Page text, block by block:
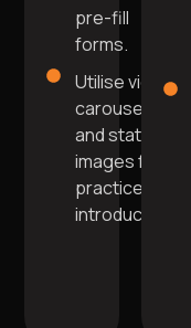
pre-fill
forms.
Utilise video,
carousel,
and static
images for
practice
introduction.